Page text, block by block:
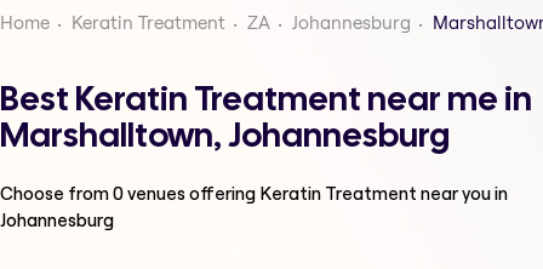
Home Keratin Treatment ZA Johannesburg
Best Keratin Treatment near me in
Marshalltown, Johannesburg
Choose from0venues offering Keratin Treatment near you in
Johannesburg